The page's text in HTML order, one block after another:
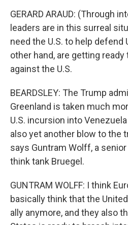
GERARD ARAUD: (Through
leaders are in this surreal
need the U.S. to help defend
other hand, are getting
against the U.S.
BEARDSLEY: The Trump
Greenland is taken much
U.S. incursion into
also yet another blow to the
says Guntram Wolff, a
think tank Bruegel.
GUNTRAM WOLFF: I think
basically think that the
ally anymore, and they also